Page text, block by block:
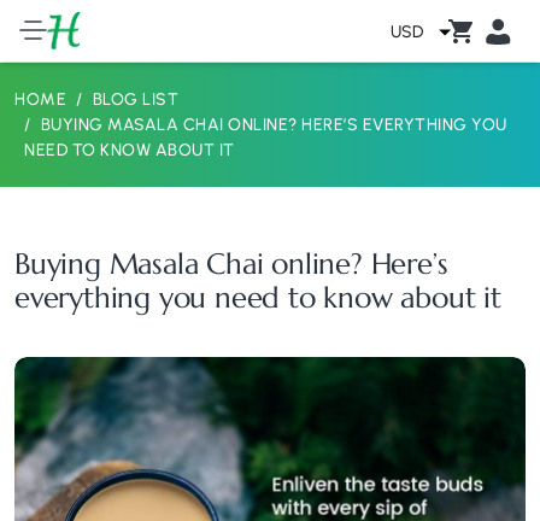
USD
HOME
BLOG LIST
BUYING MASALA CHAI ONLINE? HERE’S EVERYTHING YOU
NEED TO KNOW ABOUT IT
Buying Masala Chai online? Here’s
everything you need to know about it